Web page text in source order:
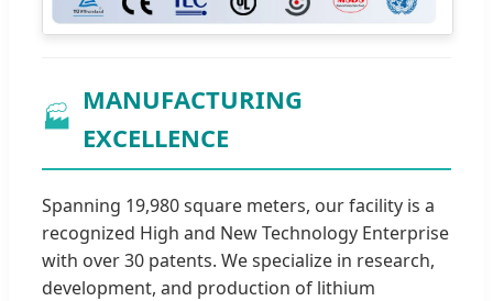
🏭
MANUFACTURING
EXCELLENCE
Spanning 19,980 square meters, our facility is a
recognized High and New Technology Enterprise
with over 30 patents. We specialize in research,
development, and production of lithium